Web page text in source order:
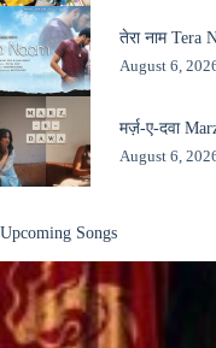
तेरा नाम Tera
August 6,
मर्ज़-ए-दवा
August 6,
Upcoming Songs